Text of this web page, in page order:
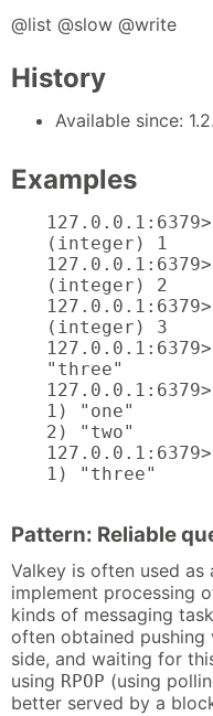
@list @slow @write
History
Available since:
Examples
(integer) 1
(integer) 2
(integer) 3
"three"
1) "one"
2) "two"
1) "three"
Pattern: Reliable
Valkey is often used as
implement processing
kinds of messaging
often obtained
side, and waiting for
using RPOP (using
better served by a